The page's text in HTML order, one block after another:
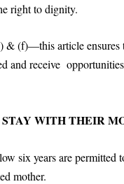
right to dignity.
(f)—this article ensures
and receive
WITH THEIR
six years are permitted
mother.